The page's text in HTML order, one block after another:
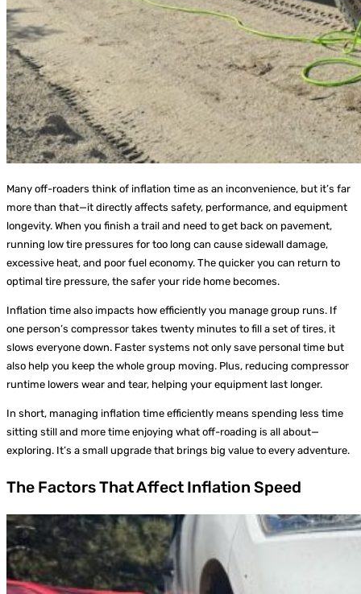
Many off-roaders think of inflation time as an inconvenience, but it’s far
more than that—it directly affects safety, performance, and equipment
longevity. When you finish a trail and need to get back on pavement,
running low tire pressures for too long can cause sidewall damage,
excessive heat, and poor fuel economy. The quicker you can return to
optimal tire pressure, the safer your ride home becomes.
Inflation time also impacts how efficiently you manage group runs. If
one person’s compressor takes twenty minutes to fill a set of tires, it
slows everyone down. Faster systems not only save personal time but
also help you keep the whole group moving. Plus, reducing compressor
runtime lowers wear and tear, helping your equipment last longer.
In short, managing inflation time efficiently means spending less time
sitting still and more time enjoying what off-roading is all about—
exploring. It’s a small upgrade that brings big value to every adventure.
The Factors That Affect Inflation Speed